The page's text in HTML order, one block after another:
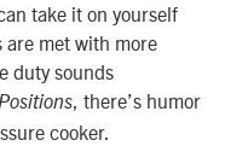
take it on yourself
met with more
duty sounds
, there’s humor
cooker.